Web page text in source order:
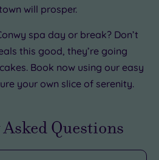
will prosper.
spa day or break? Don’t
this good, they’re going
Book now using our easy
your own slice of serenity.
Questions